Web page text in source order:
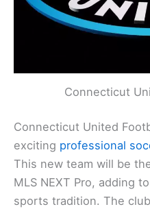
Connecticut
Connecticut United
exciting professional
This new team will be
MLS NEXT Pro, adding
sports tradition. The